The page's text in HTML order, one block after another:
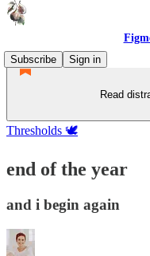
Subscribe
Sign in
Read
Thresholds 🕊️
end of the year
and i begin again